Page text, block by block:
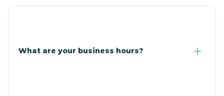
What are your business hours?